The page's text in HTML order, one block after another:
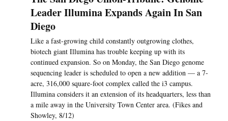
Leader Illumina Expands Again In San
Diego
Like a fast-growing child constantly outgrowing clothes,
biotech giant Illumina has trouble keeping up with its
continued expansion. So on Monday, the San Diego genome
sequencing leader is scheduled to open a new addition — a 7-
acre, 316,000 square-foot complex called the i3 campus.
Illumina considers it an extension of its headquarters, less than
a mile away in the University Town Center area. (Fikes and
Showley, 8/12)